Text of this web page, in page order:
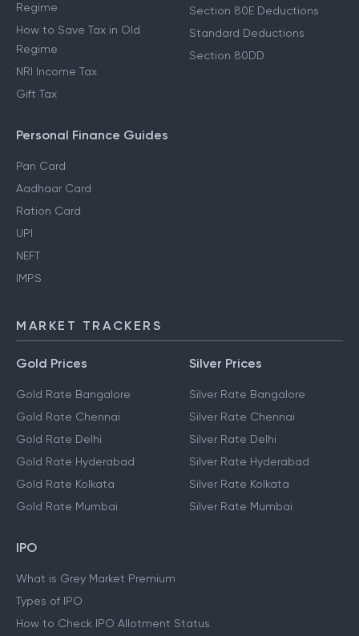
Regime
How to Save Tax in Old
Regime
NRI Income Tax
Gift Tax
Section 80E Deductions
Standard Deductions
Section 80DD
Personal Finance Guides
Pan Card
Aadhaar Card
Ration Card
UPI
NEFT
IMPS
MARKET TRACKERS
Gold Prices
Gold Rate Bangalore
Gold Rate Chennai
Gold Rate Delhi
Gold Rate Hyderabad
Gold Rate Kolkata
Gold Rate Mumbai
Silver Prices
Silver Rate Bangalore
Silver Rate Chennai
Silver Rate Delhi
Silver Rate Hyderabad
Silver Rate Kolkata
Silver Rate Mumbai
IPO
What is Grey Market Premium
Types of IPO
How to Check IPO Allotment Status